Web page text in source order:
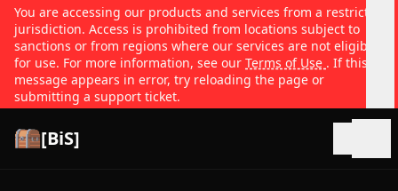
You are accessing our products and services from a restricted
jurisdiction. Access is prohibited from locations subject to
sanctions or from regions where our services are not eligible
for use. For more information, see our Terms of Use . If this
message appears in error, try reloading the page or
submitting a support ticket.
[BiS]